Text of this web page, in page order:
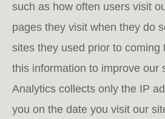
such as how often users visit
pages they visit when they do
sites they used prior to coming
this infor­mation to improve our
Analytics collects only the IP
you on the date you visit our